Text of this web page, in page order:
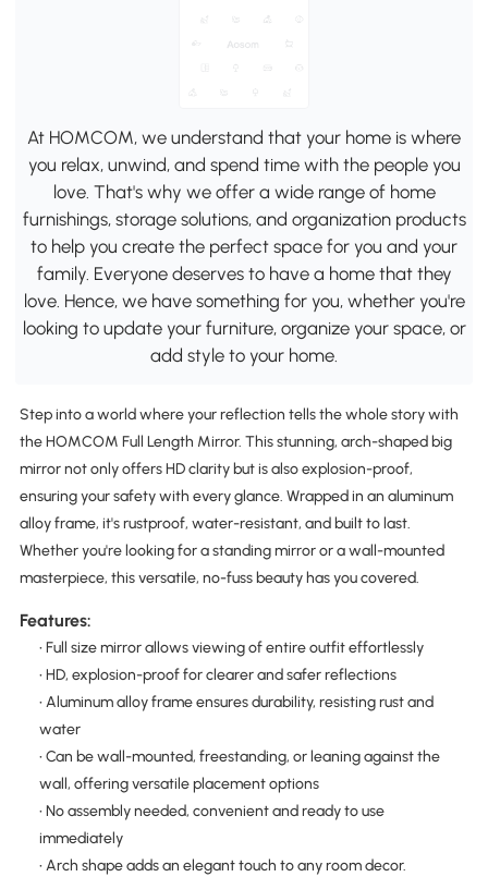
At HOMCOM, we understand that your home is where
you relax, unwind, and spend time with the people you
love. That's why we offer a wide range of home
furnishings, storage solutions, and organization products
to help you create the perfect space for you and your
family. Everyone deserves to have a home that they
love. Hence, we have something for you, whether you're
looking to update your furniture, organize your space, or
add style to your home.
Step into a world where your reflection tells the whole story with
the HOMCOM Full Length Mirror. This stunning, arch-shaped big
mirror not only offers HD clarity but is also explosion-proof,
ensuring your safety with every glance. Wrapped in an aluminum
alloy frame, it's rustproof, water-resistant, and built to last.
Whether you're looking for a standing mirror or a wall-mounted
masterpiece, this versatile, no-fuss beauty has you covered.
Features:
• Full size mirror allows viewing of entire outfit effortlessly
• HD, explosion-proof for clearer and safer reflections
• Aluminum alloy frame ensures durability, resisting rust and
water
• Can be wall-mounted, freestanding, or leaning against the
wall, offering versatile placement options
• No assembly needed, convenient and ready to use
immediately
• Arch shape adds an elegant touch to any room decor.